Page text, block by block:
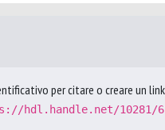
per citare o creare un
hdl.handle.net/10281/